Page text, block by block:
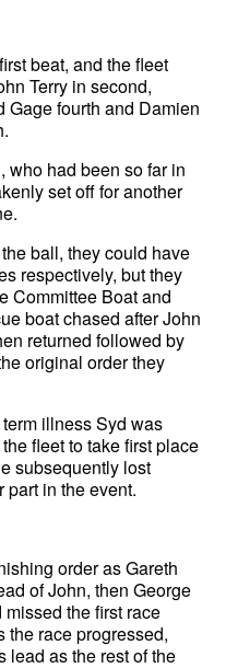
beat, and the fleet
Terry in second,
Gage fourth and Damien
who had been so far in
set off for another
ball, they could have
respectively, but they
Committee Boat and
boat chased after John
returned followed by
original order they
illness Syd was
fleet to take first place
subsequently lost
part in the event.
order as Gareth
of John, then George
the first race
the race progressed,
lead as the rest of the